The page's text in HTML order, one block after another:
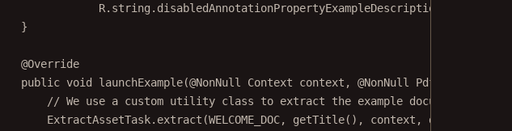
R.string.disabledAnnotationPropertyExampleDescription);
}
@Override
public void launchExample(@NonNull Context context , @NonNull
// We use a custom utility class to extract the example document from
ExtractAssetTask. extract (WELCOME_DOC, getTitle(), context, documentFile